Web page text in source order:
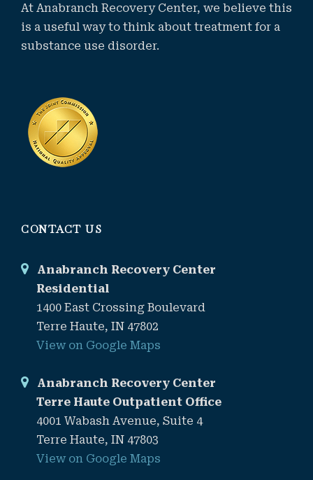
At Anabranch Recovery Center, we believe this
is a useful way to think about treatment for a
substance use disorder.
CONTACT US
Anabranch Recovery Center
Residential
1400 East Crossing Boulevard
Terre Haute, IN 47802
View on Google Maps
Anabranch Recovery Center
Terre Haute Outpatient Office
4001 Wabash Avenue, Suite 4
Terre Haute, IN 47803
View on Google Maps